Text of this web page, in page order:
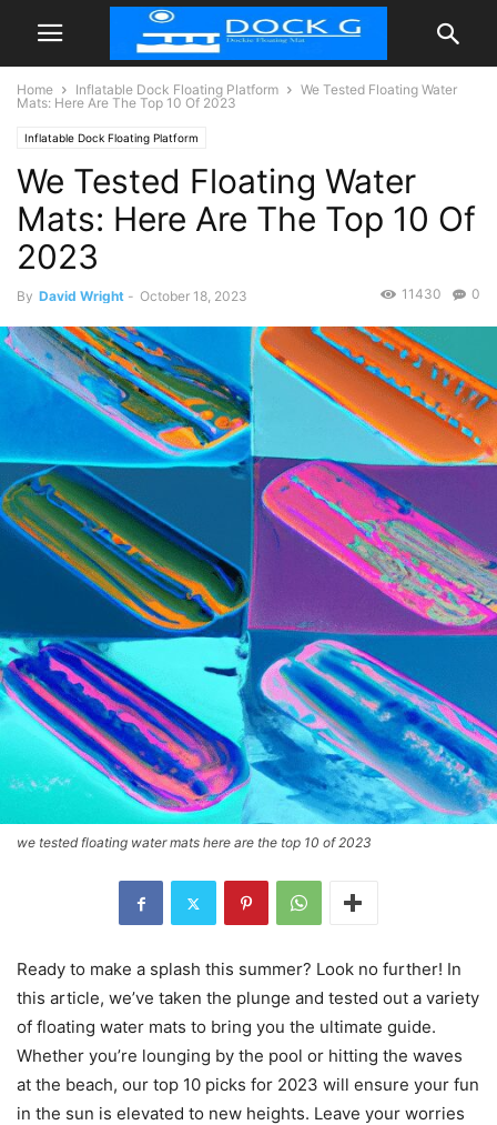
Home Inflatable Dock Floating Platform
We Tested Floating Water
Mats: Here Are The Top 10 Of 2023
Inflatable Dock Floating Platform
We Tested Floating Water
Mats: Here Are The Top 10 Of
2023
By David Wright - October 18, 2023 0
11430
we tested floating water mats here are the top 10 of 2023
Ready to make a splash this summer? Look no further! In
this article, we’ve taken the plunge and tested out a variety
of floating water mats to bring you the ultimate guide.
Whether you’re lounging by the pool or hitting the waves
at the beach, our top 10 picks for 2023 will ensure your fun
in the sun is elevated to new heights. Leave your worries